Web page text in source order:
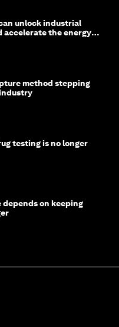
unlock industrial
accelerate the energy
method stepping
testing is no longer
depends on keeping